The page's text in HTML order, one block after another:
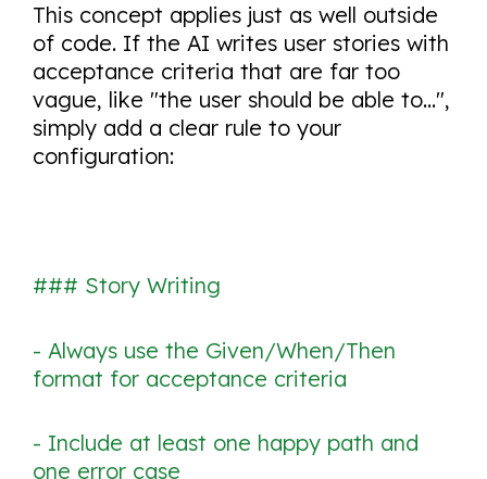
This concept applies just as well outside
of code. If the AI writes user stories with
acceptance criteria that are far too
vague, like "the user should be able to...",
simply add a clear rule to your
configuration:
### Story Writing
- Always use the Given/When/Then
format for acceptance criteria
- Include at least one happy path and
one error case